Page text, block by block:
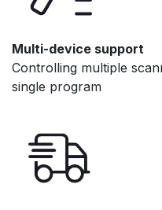
Multi-device support
Controlling multiple
single program